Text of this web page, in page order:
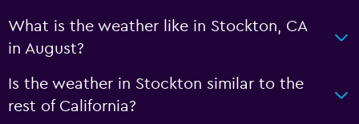
What is the weather like in Stockton, CA
in August?
Is the weather in Stockton similar to the
rest of California?